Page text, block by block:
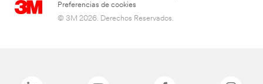
Preferencias de cookies
© 3M 2026. Derechos Reservados.